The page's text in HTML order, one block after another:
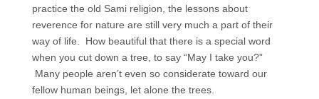
practice the old Sami religion, the lessons about
reverence for nature are still very much a part of their
way of life. How beautiful that there is a special word
when you cut down a tree, to say “May I take you?”
Many people aren’t even so considerate toward our
fellow human beings, let alone the trees.